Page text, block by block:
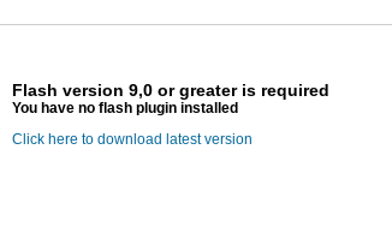
Flash version 9,0 or greater is required
You have no flash plugin installed
Click here to download latest version